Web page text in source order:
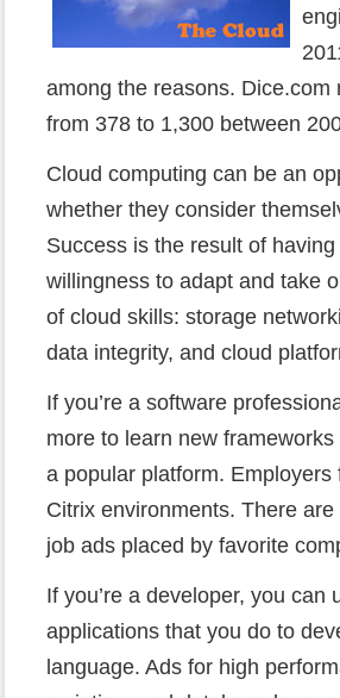
among the reasons.
from 378 to 1,300 between
Cloud computing can be an
whether they consider
Success is the result of
willingness to adapt and take
of cloud skills: storage
data integrity, and cloud
If you’re a software
more to learn new
a popular platform.
Citrix environments. There
job ads placed by favorite
If you’re a developer, you
applications that you do to
language. Ads for high